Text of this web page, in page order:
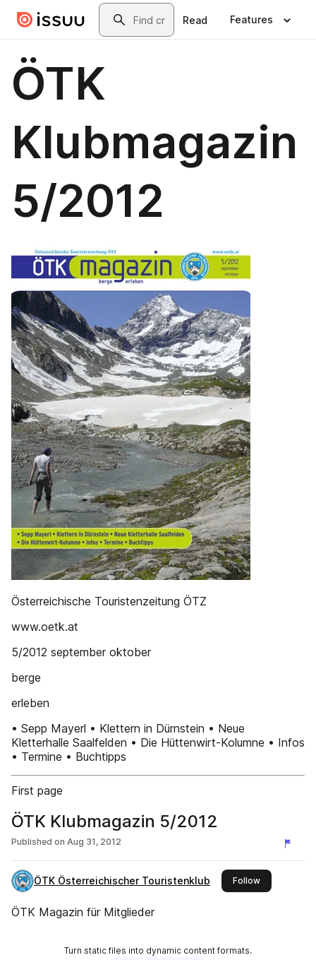
Skip to main contentSearch
Read Features
ÖTK
Klubmagazin
5/2012
Österreichische Touristenzeitung ÖTZ
www.oetk.at
5/2012 september oktober
berge
erleben
• Sepp Mayerl • Klettern in Dürnstein • Neue
Kletterhalle Saalfelden • Die Hüttenwirt-Kolumne • Infos
• Termine • Buchtipps
First page
ÖTK Klubmagazin 5/2012
Published on Aug 31, 2012
ÖTK Österreichischer Touristenklub Followthis publisher
ÖTK Magazin für Mitglieder
Turn static files into dynamic content formats.